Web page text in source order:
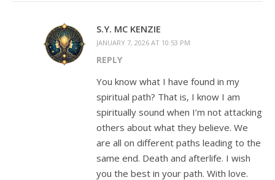
S.Y. MC KENZIE
JANUARY 7, 2026 AT 10:53 PM
REPLY
You know what I have found in my
spiritual path? That is, I know I am
spiritually sound when I’m not attacking
others about what they believe. We
are all on different paths leading to the
same end. Death and afterlife. I wish
you the best in your path. With love.